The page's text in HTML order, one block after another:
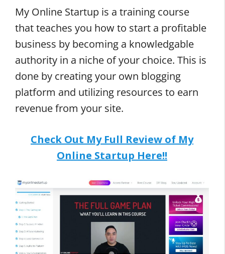
My Online Startup is a training course
that teaches you how to start a profitable
business by becoming a knowledgable
authority in a niche of your choice. This is
done by creating your own blogging
platform and utilizing resources to earn
revenue from your site.
Check Out My Full Review of My
Online Startup Here!!